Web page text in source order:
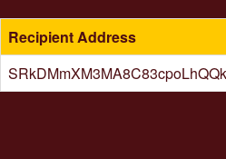
Recipient Address